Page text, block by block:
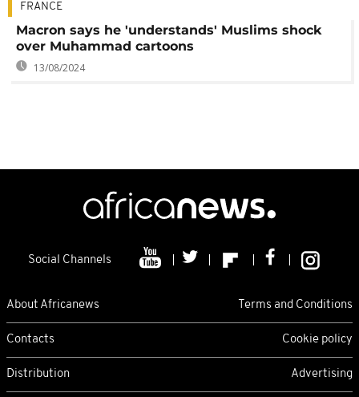
FRANCE
Macron says he 'understands' Muslims shock
over Muhammad cartoons
13/08/2024
Social Channels
About Africanews Terms and Conditions
Contacts Cookie policy
Distribution Advertising